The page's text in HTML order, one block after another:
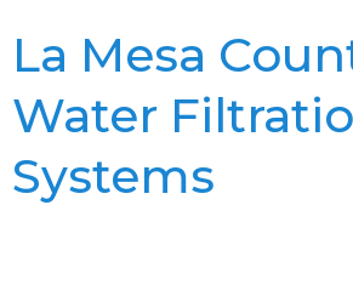
La Mesa
Water
Systems